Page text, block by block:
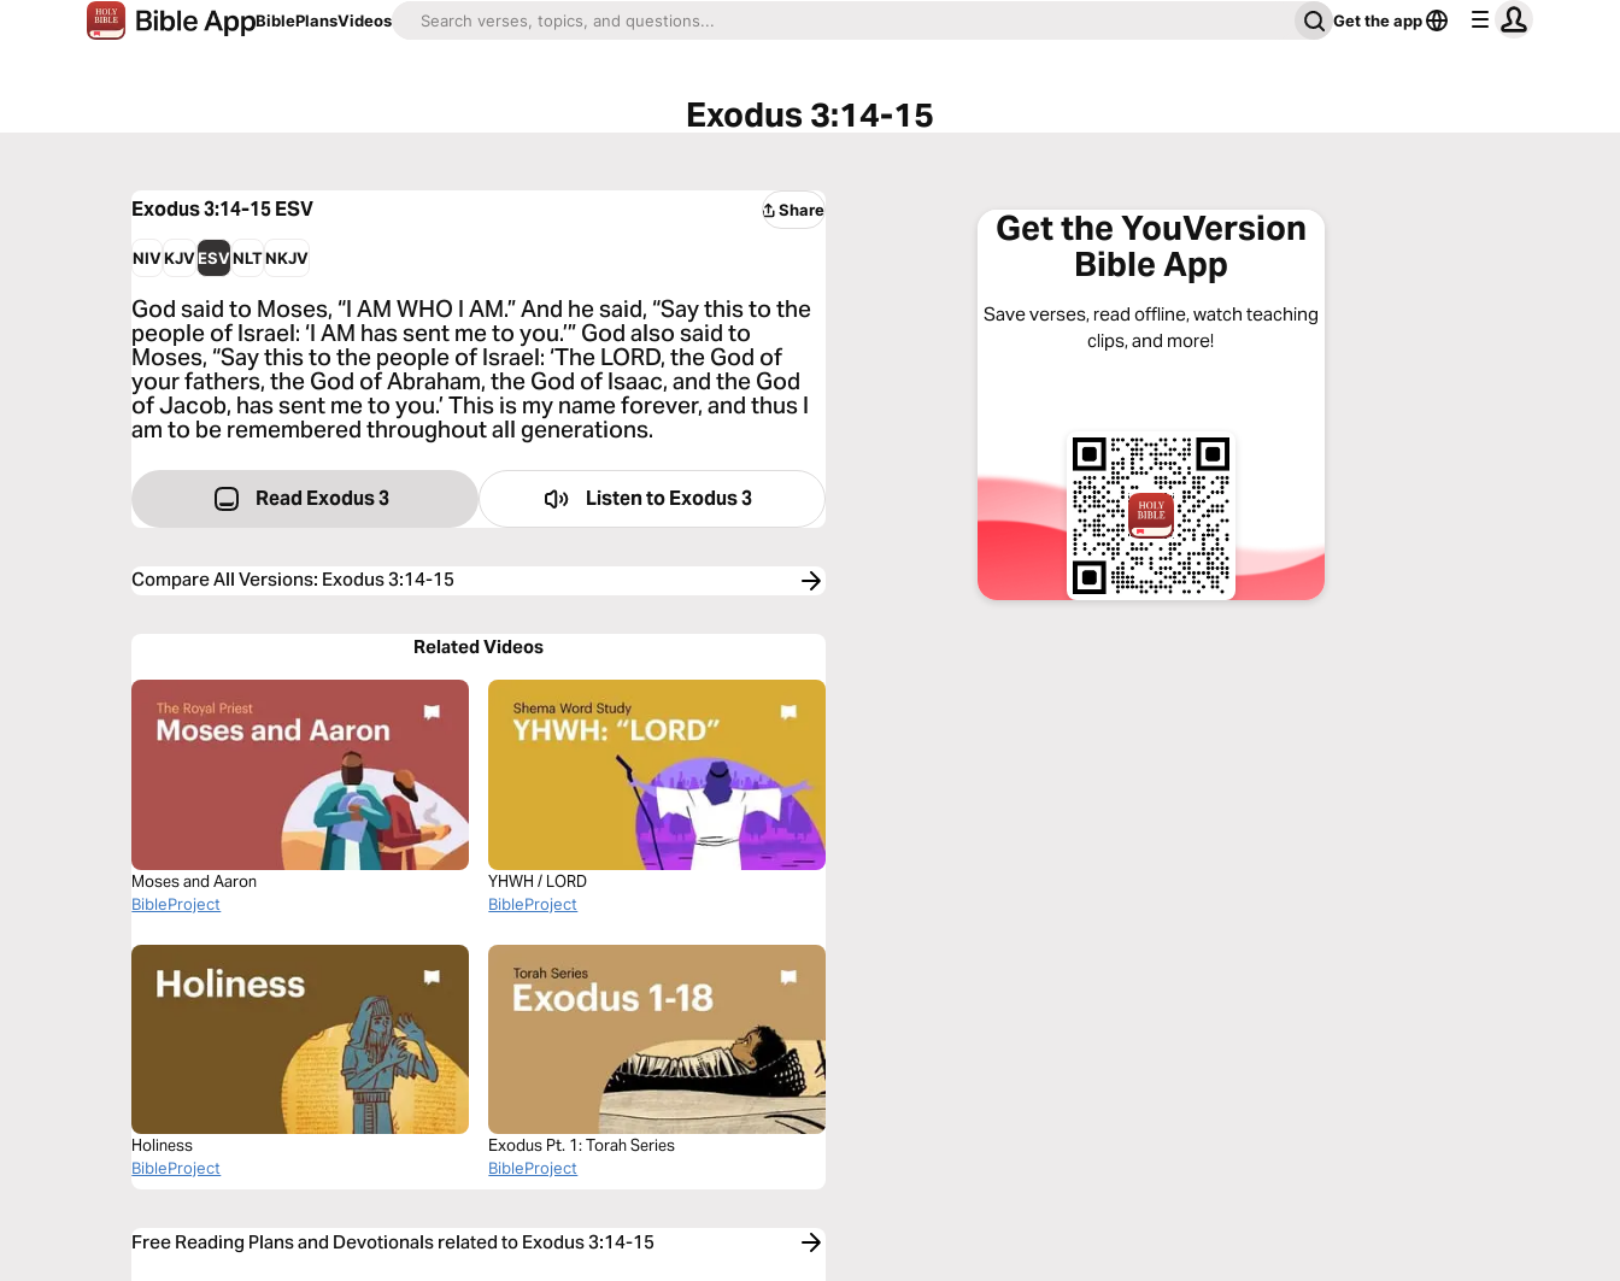
BiblePlansVideos Get the app
Exodus 3:14-15
Exodus 3:14-15ESV Share
NIVKJVESVNLTNKJV
God said to Moses, “I AM WHO I AM.” And he said, “Say this to the
people of Israel: ‘I AM has sent me to you.’” God also said to
Moses, “Say this to the people of Israel: ‘The LORD, the God of
your fathers, the God of Abraham, the God of Isaac, and the God
of Jacob, has sent me to you.’ This is my name forever, and thus I
am to be remembered throughout all generations.
Read Exodus 3 Listen toExodus 3
Compare All Versions: Exodus 3:14-15
Related Videos
Moses and Aaron
BibleProject
YHWH / LORD
BibleProject
Holiness
BibleProject
Exodus Pt. 1: Torah Series
BibleProject
Free Reading Plans and Devotionals related to Exodus 3:14-15
Get the YouVersion
Bible App
Save verses, read offline, watch teaching
clips, and more!